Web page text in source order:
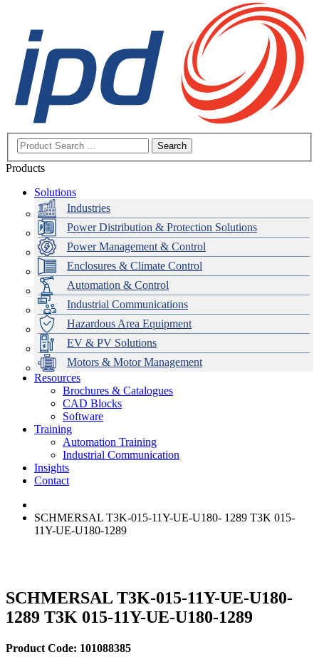
Search
Products
Solutions
Industries
Power Distribution & Protection Solutions
Power Management & Control
Enclosures & Climate Control
Automation & Control
Industrial Communications
Hazardous Area Equipment
EV & PV Solutions
Motors & Motor Management
Data Centres
Automation & ICT
Emerson Automation Solutions
Industrial Display
Modular Switchboard Systems
Switchboards Systems & Safety
EV Charging
Stahl Lighting
Hirschmann Ethernet Solutions
Motor Control & Protection
Variable Speed Drives
Drive in a Box
Intelligent Distribution
1000V Solutions
PowerDuct
Critical Power & Electrical Distribution
RCD Protection
Delta UPS Solutions
Optimise Energy Management System
Power Quality and Surge Protection
Resources
Brochures & Catalogues
CAD Blocks
Software
Training
Automation Training
Industrial Communication
Insights
Contact
SCHMERSAL T3K-015-11Y-UE-U180- 1289 T3K 015-
11Y-UE-U180-1289
SCHMERSAL T3K-015-11Y-UE-U180-
1289 T3K 015-11Y-UE-U180-1289
Product Code: 101088385